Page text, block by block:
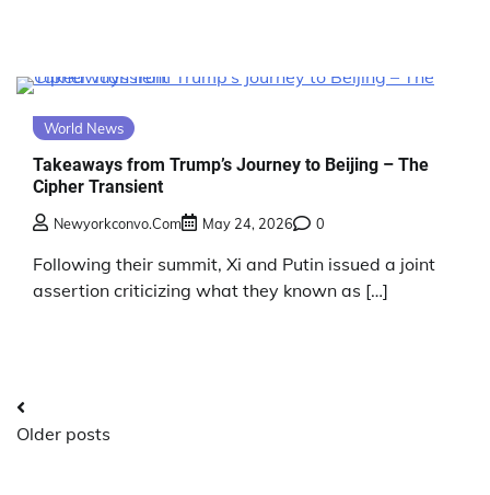
World News
Takeaways from Trump’s Journey to Beijing – The
Cipher Transient
Newyorkconvo.com May 24, 2026 0
Following their summit, Xi and Putin issued a joint
assertion criticizing what they known as […]
Posts
navigation
Older posts